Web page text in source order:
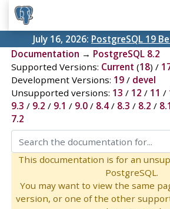
July 16, 2026: PostgreSQL 19
Documentation → PostgreSQL 8.2
Supported Versions: Current (18) /
Development Versions: 19/ devel
Unsupported versions: 13 / 12 / 11 /
9.3 / 9.2 / 9.1 / 9.0/ 8.4/ 8.3 / 8.2 / 8.1
7.2
This documentation is for an
PostgreSQL.
You may want to view the same
version, or one of the other